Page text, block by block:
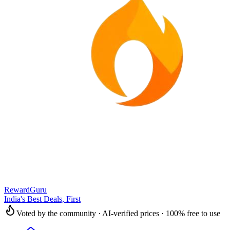
RewardGuru
India's Best Deals, First
Voted by the community · AI-verified prices · 100% free to use